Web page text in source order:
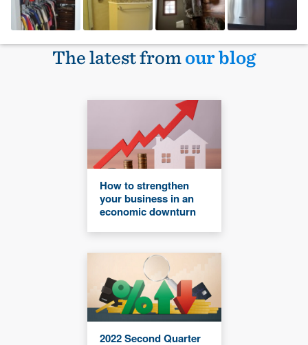
The latest fromour blog
How to strengthen
your business in an
economic downturn
2022 Second Quarter